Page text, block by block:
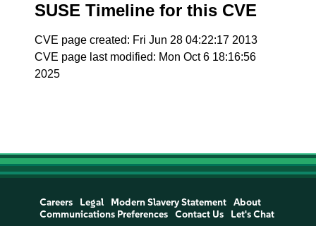
SUSE Timeline for this CVE
CVE page created: Fri Jun 28 04:22:17 2013
CVE page last modified: Mon Oct 6 18:16:56
2025
Careers Legal Modern Slavery Statement
About
Communications Preferences
Contact Us Let's Chat